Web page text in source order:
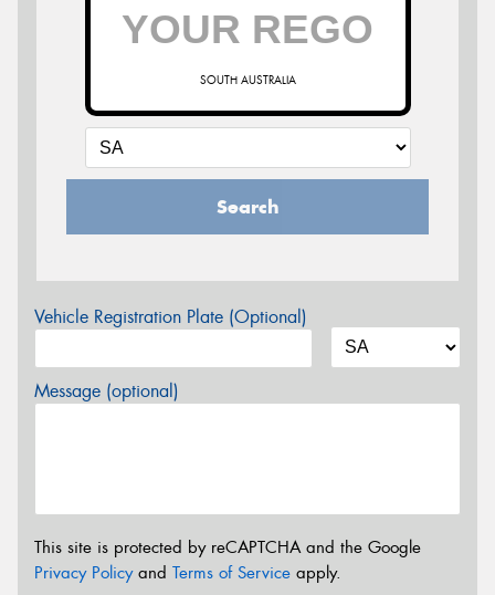
SOUTH AUSTRALIA
Search
Vehicle Registration Plate (Optional)
Message (optional)
This site is protected by reCAPTCHA and the Google
Privacy Policyand Terms of Service apply.